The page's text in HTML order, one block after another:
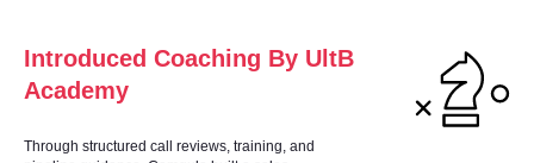
Introduced Coaching By UltB
Academy
Through structured call reviews, training, and